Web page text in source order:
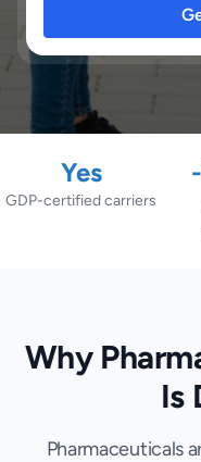
Yes
GDP-certified carriers
Why
Is
Pharmaceuticals